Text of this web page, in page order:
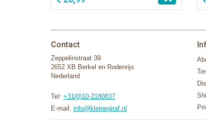
Contact
Zeppelinstraat 39
2652 XB Berkel en Rodenrijs
Nederland
Tel: +31(0)10-2180837
E-mail: info@kleinegiraf.nl